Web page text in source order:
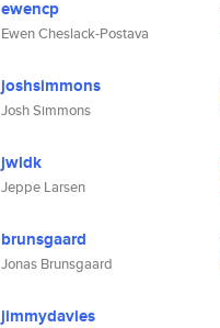
ewencp
Ewen Cheslack-Postava
joshsimmons
Josh Simmons
jwldk
Jeppe Larsen
brunsgaard
Jonas Brunsgaard
jimmydavies